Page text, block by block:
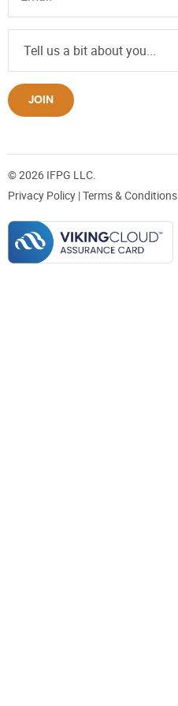
JOIN
© 2026 IFPG LLC.
Privacy Policy |Terms & Conditions